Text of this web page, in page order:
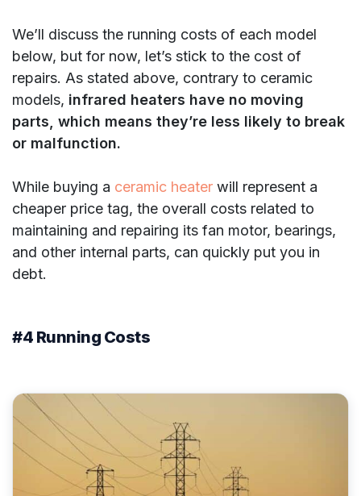
We’ll discuss the running costs of each model
below, but for now, let’s stick to the cost of
repairs. As stated above, contrary to ceramic
models, infrared heaters have no moving
parts, which means they’re less likely to break
or malfunction.
While buying a ceramic heater will represent a
cheaper price tag, the overall costs related to
maintaining and repairing its fan motor, bearings,
and other internal parts, can quickly put you in
debt.
#4 Running Costs